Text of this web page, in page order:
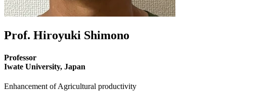
Prof. Hiroyuki Shimono
Professor
Iwate University, Japan
Enhancement of Agricultural productivity